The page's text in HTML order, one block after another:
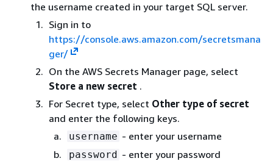
the username created in your target SQL server.
Sign in to
https://console.aws.amazon.com/secretsmana
ger/
On the AWS Secrets Manager page, select
Store a new secret .
For Secret type, select Other type of secret
and enter the following keys.
username - enter your username
password - enter your password